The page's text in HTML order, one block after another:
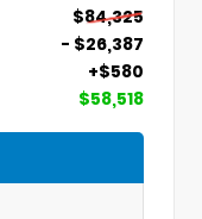
$84,325
- $26,387
+$580
$58,518